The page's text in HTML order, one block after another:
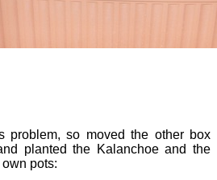
problem, so moved the other box
planted the Kalanchoe and the
pots: